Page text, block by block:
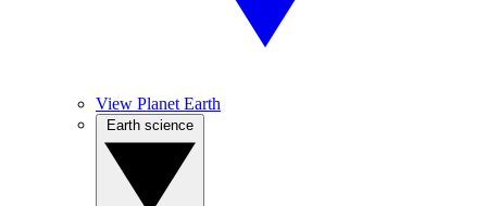
View Planet Earth